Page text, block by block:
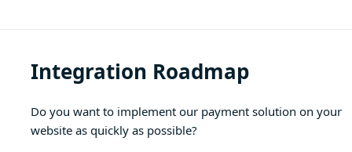
Integration Roadmap
Do you want to implement our payment solution on your
website as quickly as possible?